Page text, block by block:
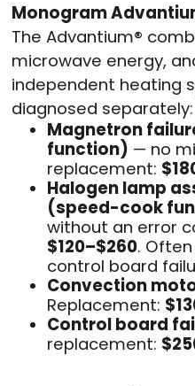
Monogram
The Advantium®
microwave energy,
independent heating
diagnosed separately:
Magnetron
function) — no
replacement:
Halogen lamp
(speed-cook
without an error
$120–$260.
control board
Convection
Replacement:
Control board
replacement: